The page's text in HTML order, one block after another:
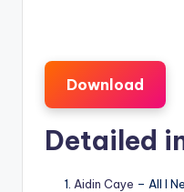
Download
Detailed
Aidin Caye – All I